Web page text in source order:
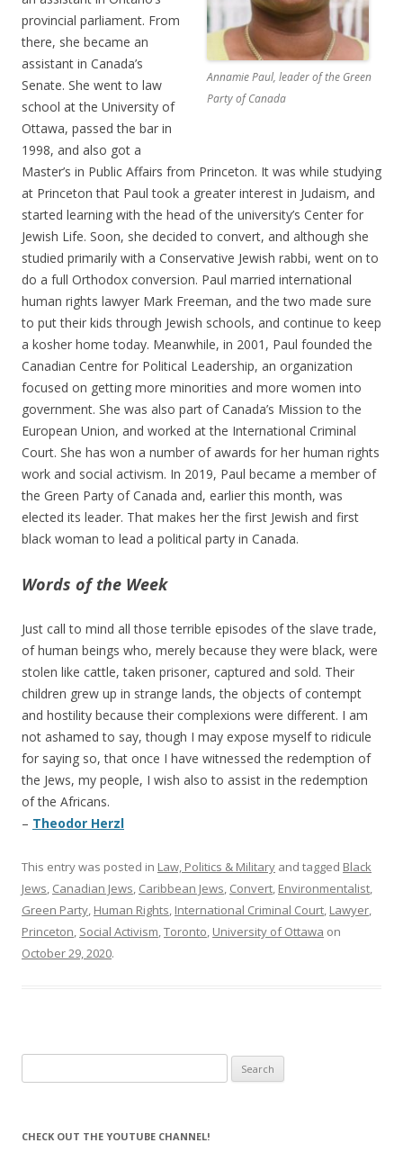
Annamie Paul, leader of the Green
Party of Canada
provincial parliament. From
there, she became an
assistant in Canada’s
Senate. She went to law
school at the University of
Ottawa, passed the bar in
1998, and also got a
Master’s in Public Affairs from Princeton. It was while studying
at Princeton that Paul took a greater interest in Judaism, and
started learning with the head of the university’s Center for
Jewish Life. Soon, she decided to convert, and although she
studied primarily with a Conservative Jewish rabbi, went on to
do a full Orthodox conversion. Paul married international
human rights lawyer Mark Freeman, and the two made sure
to put their kids through Jewish schools, and continue to keep
a kosher home today. Meanwhile, in 2001, Paul founded the
Canadian Centre for Political Leadership, an organization
focused on getting more minorities and more women into
government. She was also part of Canada’s Mission to the
European Union, and worked at the International Criminal
Court. She has won a number of awards for her human rights
work and social activism. In 2019, Paul became a member of
the Green Party of Canada and, earlier this month, was
elected its leader. That makes her the first Jewish and first
black woman to lead a political party in Canada.
Words of the Week
Just call to mind all those terrible episodes of the slave trade,
of human beings who, merely because they were black, were
stolen like cattle, taken prisoner, captured and sold. Their
children grew up in strange lands, the objects of contempt
and hostility because their complexions were different. I am
not ashamed to say, though I may expose myself to ridicule
for saying so, that once I have witnessed the redemption of
the Jews, my people, I wish also to assist in the redemption
of the Africans.
– Theodor Herzl
This entry was posted in Law, Politics & Military and tagged Black
Jews Canadian Jews Caribbean Jews Convert Environmentalist
Green Party Human Rights International Criminal Court Lawyer
Princeton Social Activism Toronto University of Ottawa on
October 29, 2020.
for:
CHECK OUT THE YOUTUBE CHANNEL!